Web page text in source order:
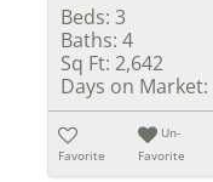
Beds: 3
Baths: 4
Sq Ft: 2,642
Days on Market:
Favorite
Un-
Favorite